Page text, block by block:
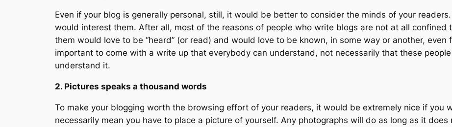
Even if your blog is generally personal, still, it would be better to consider the minds of your
would interest them. After all, most of the reasons of people who write blogs are not at all confined
them would love to be “heard” (or read) and would love to be known, in some way or another,
important to come with a write up that everybody can understand, not necessarily that these
understand it.
2. Pictures speaks a thousand words
To make your blogging worth the browsing effort of your readers, it would be extremely nice if you
necessarily mean you have to place a picture of yourself. Any photographs will do as long as it